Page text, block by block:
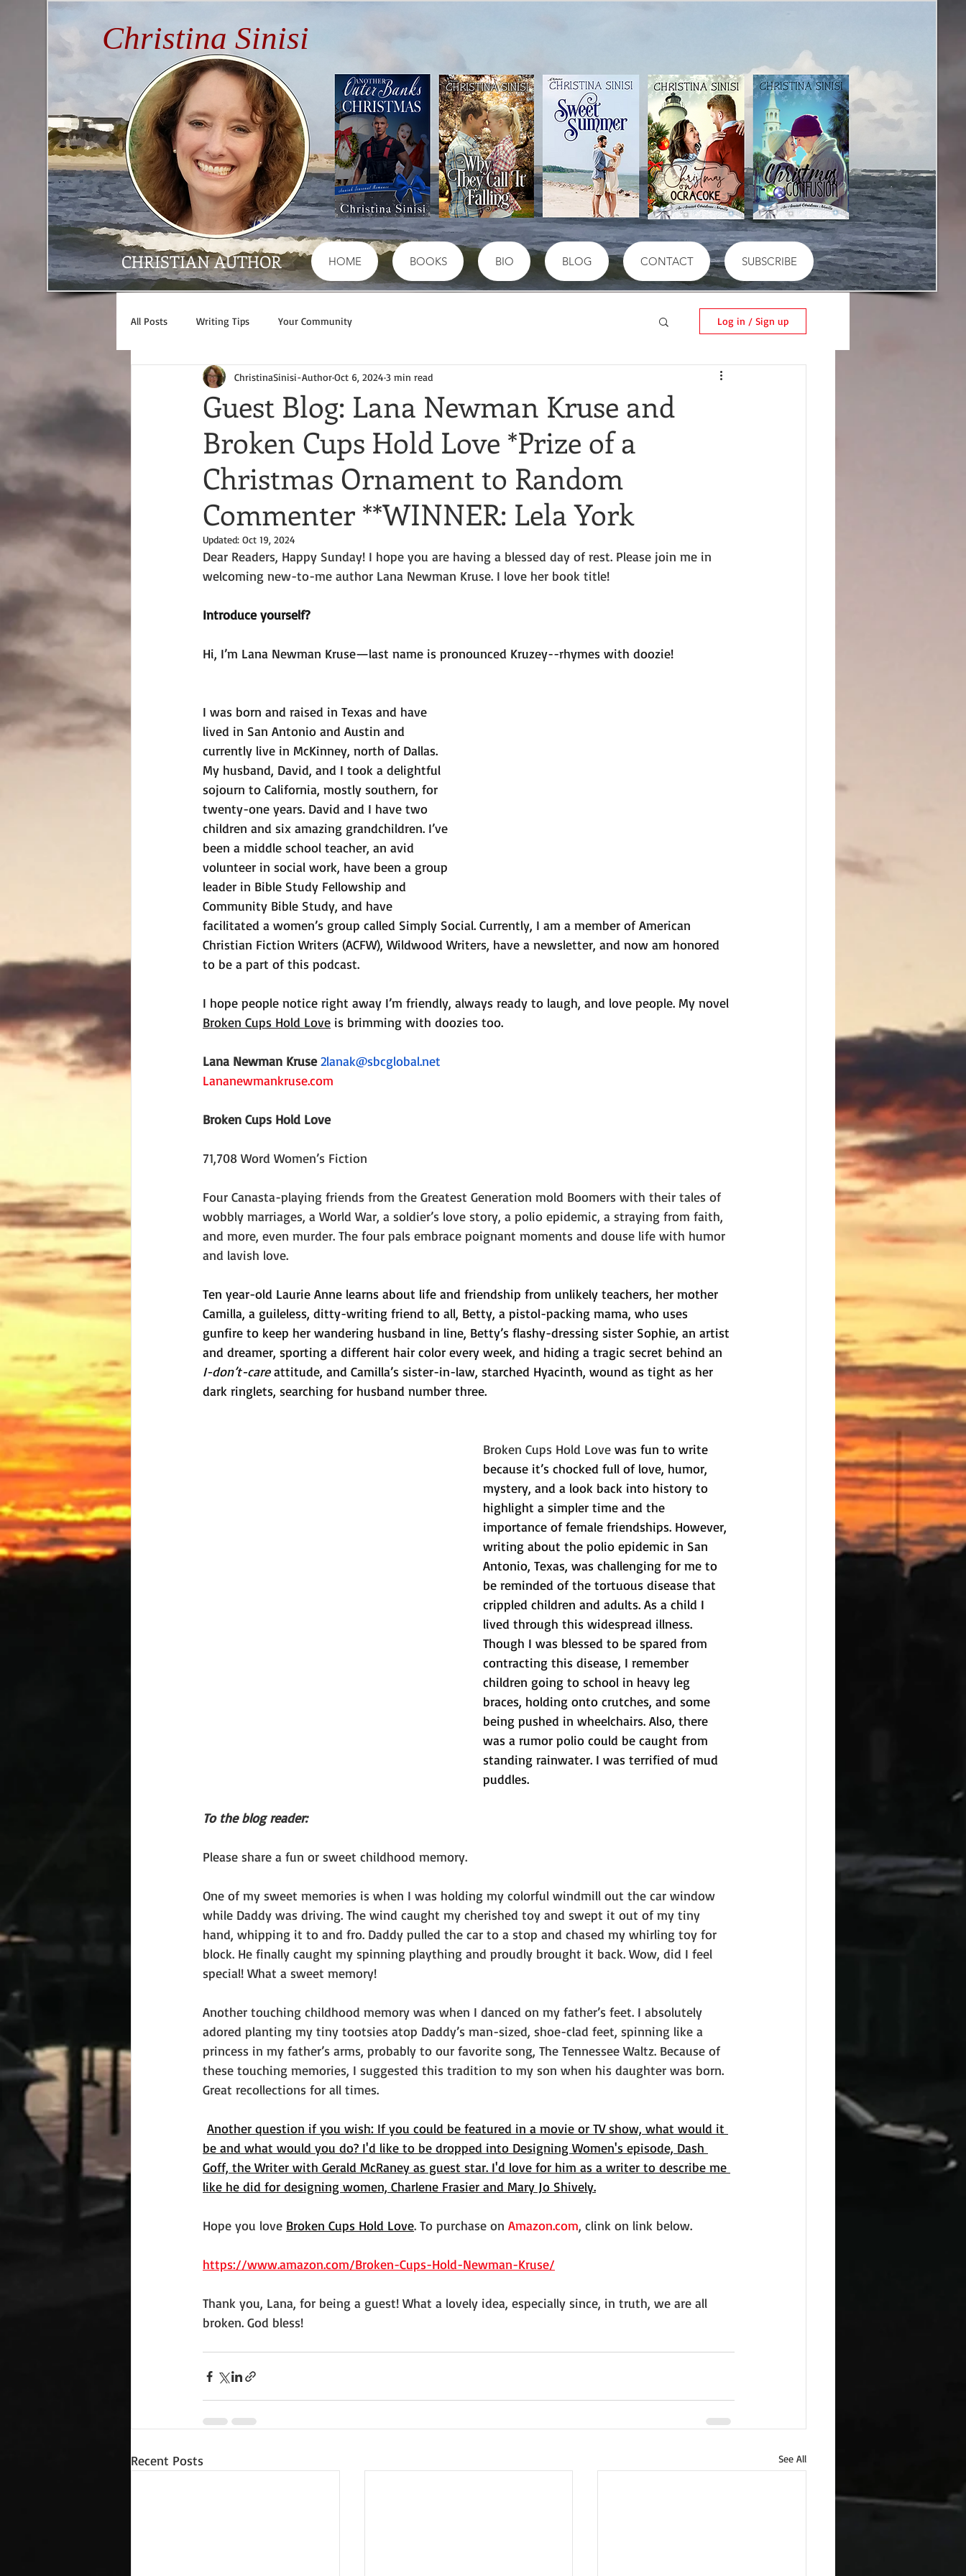
Christina Sinisi
CHRISTIAN AUTHOR HOME BOOKS BIO BLOG CONTACT SUBSCRIBE
All Posts Writing Tips Your Community Log in / Sign up
Guest Blog: Lana Newman Kruse and
Broken Cups Hold Love *Prize of a
Christmas Ornament to Random
Commenter **WINNER: Lela York
ChristinaSinisi-AuthorOct 6, 2024 3 min read
Updated: Oct 19, 2024
Dear Readers, Happy Sunday! I hope you are having a blessed day of rest. Please join me in
welcoming new-to-me author Lana Newman Kruse. I love her book title!
Introduce yourself?
Hi, I’m Lana Newman Kruse—last name is pronounced Kruzey--rhymes with doozie!
I was born and raised in Texas and have
lived in San Antonio and Austin and
currently live in McKinney, north of Dallas.
My husband, David, and I took a delightful
sojourn to California, mostly southern, for
twenty-one years. David and I have two
children and six amazing grandchildren. I’ve
been a middle school teacher, an avid
volunteer in social work, have been a group
leader in Bible Study Fellowship and
Community Bible Study, and have
facilitated a women’s group called Simply Social. Currently, I am a member of American
Christian Fiction Writers (ACFW), Wildwood Writers, have a newsletter, and now am honored
to be a part of this podcast.
I hope people notice right away I’m friendly, always ready to laugh, and love people. My novel
Broken Cups Hold Love is brimming with doozies too.
Lana Newman Kruse 2lanak@sbcglobal.net
Lananewmankruse.com
Broken Cups Hold Love
71,708 Word Women’s Fiction
Four Canasta-playing friends from the Greatest Generation mold Boomers with their tales of
wobbly marriages, a World War, a soldier’s love story, a polio epidemic, a straying from faith,
and more, even murder. The four pals embrace poignant moments and douse life with humor
and lavish love.
Ten year-old Laurie Anne learns about life and friendship from unlikely teachers, her mother
Camilla, a guileless, ditty-writing friend to all, Betty, a pistol-packing mama, who uses
gunfire to keep her wandering husband in line, Betty’s flashy-dressing sister Sophie, an artist
and dreamer, sporting a different hair color every week, and hiding a tragic secret behind an
I-don’t-care attitude, and Camilla’s sister-in-law, starched Hyacinth, wound as tight as her
dark ringlets, searching for husband number three.
Broken Cups Hold Love was fun to write
because it’s chocked full of love, humor,
mystery, and a look back into history to
highlight a simpler time and the
importance of female friendships. However,
writing about the polio epidemic in San
Antonio, Texas, was challenging for me to
be reminded of the tortuous disease that
crippled children and adults. As a child I
lived through this widespread illness.
Though I was blessed to be spared from
contracting this disease, I remember
children going to school in heavy leg
braces, holding onto crutches, and some
being pushed in wheelchairs. Also, there
was a rumor polio could be caught from
standing rainwater. I was terrified of mud
puddles.
To the blog reader:
Please share a fun or sweet childhood memory.
One of my sweet memories is when I was holding my colorful windmill out the car window
while Daddy was driving. The wind caught my cherished toy and swept it out of my tiny
hand, whipping it to and fro. Daddy pulled the car to a stop and chased my whirling toy for
block. He finally caught my spinning plaything and proudly brought it back. Wow, did I feel
special! What a sweet memory!
Another touching childhood memory was when I danced on my father’s feet. I absolutely
adored planting my tiny tootsies atop Daddy’s man-sized, shoe-clad feet, spinning like a
princess in my father’s arms, probably to our favorite song, The Tennessee Waltz. Because of
these touching memories, I suggested this tradition to my son when his daughter was born.
Great recollections for all times.
Another question if you wish: If you could be featured in a movie or TV show, what would it
be and what would you do? I'd like to be dropped into Designing Women's episode, Dash
Goff, the Writer with Gerald McRaney as guest star. I'd love for him as a writer to describe me
like he did for designing women, Charlene Frasier and Mary Jo Shively.
Hope you love Broken Cups Hold Love. To purchase on Amazon.com, clink on link below.
https://www.amazon.com/Broken-Cups-Hold-Newman-Kruse/
Thank you, Lana, for being a guest! What a lovely idea, especially since, in truth, we are all
broken. God bless!
Recent Posts See All